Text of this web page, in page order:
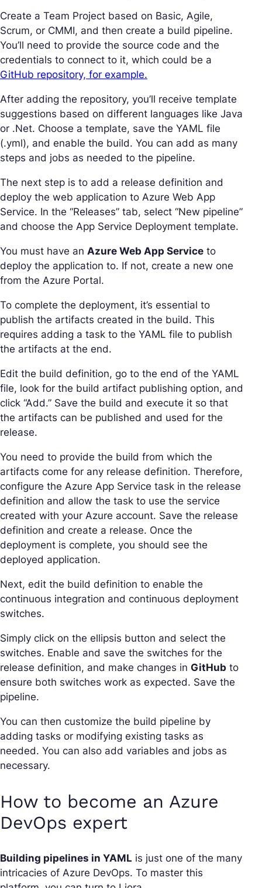
Create a Team Project based on Basic, Agile,
Scrum, or CMMI, and then create a build pipeline.
You’ll need to provide the source code and the
credentials to connect to it, which could be a
GitHub repository, for example.
After adding the repository, you’ll receive template
suggestions based on different languages like Java
or .Net. Choose a template, save the YAML file
(.yml), and enable the build. You can add as many
steps and jobs as needed to the pipeline.
The next step is to add a release definition and
deploy the web application to Azure Web App
Service. In the “Releases” tab, select “New pipeline”
and choose the App Service Deployment template.
You must have an Azure Web App Service to
deploy the application to. If not, create a new one
from the Azure Portal.
To complete the deployment, it’s essential to
publish the artifacts created in the build. This
requires adding a task to the YAML file to publish
the artifacts at the end.
Edit the build definition, go to the end of the YAML
file, look for the build artifact publishing option, and
click “Add.” Save the build and execute it so that
the artifacts can be published and used for the
release.
You need to provide the build from which the
artifacts come for any release definition. Therefore,
configure the Azure App Service task in the release
definition and allow the task to use the service
created with your Azure account. Save the release
definition and create a release. Once the
deployment is complete, you should see the
deployed application.
Next, edit the build definition to enable the
continuous integration and continuous deployment
switches.
Simply click on the ellipsis button and select the
switches. Enable and save the switches for the
release definition, and make changes in GitHub to
ensure both switches work as expected. Save the
pipeline.
You can then customize the build pipeline by
adding tasks or modifying existing tasks as
needed. You can also add variables and jobs as
necessary.
How to become an Azure
DevOps expert
Building pipelines in YAML is just one of the many
intricacies of Azure DevOps. To master this